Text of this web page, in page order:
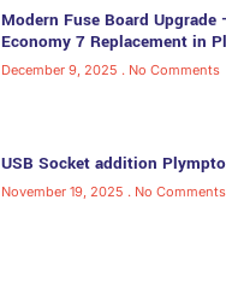
Modern Fuse Board Upgrade
Economy 7 Replacement in
December 9, 2025 No Comments
USB Socket addition
November 19, 2025 No Comments